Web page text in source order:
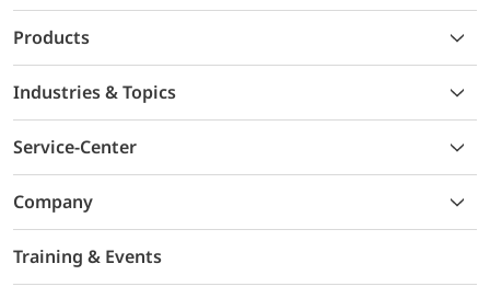
Products
Industries & Topics
Service-Center
Company
Training & Events